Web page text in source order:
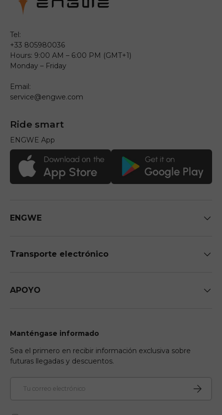
Tel:
+33 805980036
Hours: 9:00 AM – 6:00 PM (GMT+1)
Monday – Friday
Email:
service@engwe.com
Ride smart
ENGWE App
ENGWE
Transporte electrónico
APOYO
Manténgase informado
Sea el primero en recibir información exclusiva sobre
futuras llegadas y descuentos.
Suscribir